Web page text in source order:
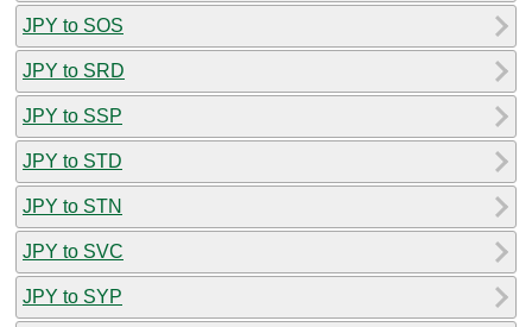
JPY to SOS
JPY to SRD
JPY to SSP
JPY to STD
JPY to STN
JPY to SVC
JPY to SYP